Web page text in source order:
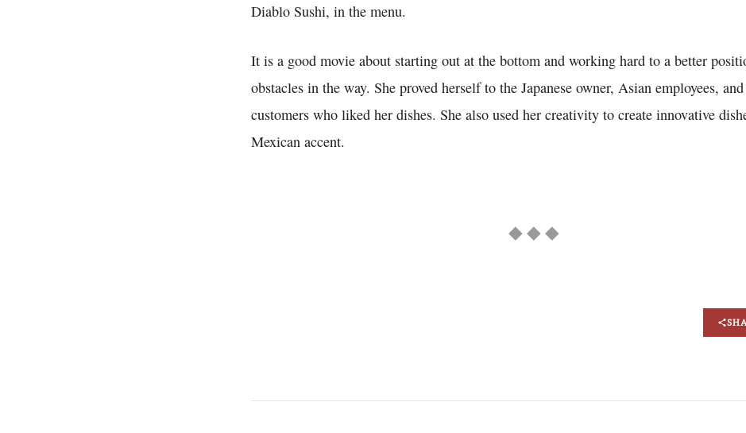
Diablo Sushi, in the menu.
It is a good movie about starting out at the bottom and working hard to a better
obstacles in the way. She proved herself to the Japanese owner, Asian employees,
customers who liked her dishes. She also used her creativity to create innovative
Mexican accent.
◆ ◆ ◆